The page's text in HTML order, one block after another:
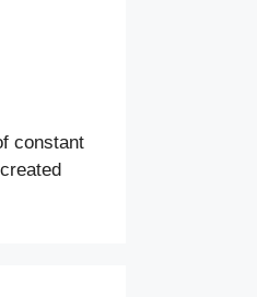
constant